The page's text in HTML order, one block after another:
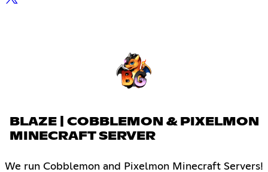
BLAZE | COBBLEMON & PIXELMON
MINECRAFT SERVER
We run Cobblemon and Pixelmon Minecraft Servers!